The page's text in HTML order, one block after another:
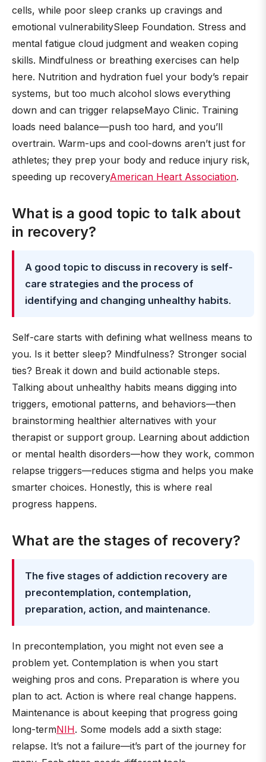
cells, while poor sleep cranks up cravings and
emotional vulnerabilitySleep Foundation. Stress and
mental fatigue cloud judgment and weaken coping
skills. Mindfulness or breathing exercises can help
here. Nutrition and hydration fuel your body’s repair
systems, but too much alcohol slows everything
down and can trigger relapseMayo Clinic. Training
loads need balance—push too hard, and you’ll
overtrain. Warm-ups and cool-downs aren’t just for
athletes; they prep your body and reduce injury risk,
speeding up recoveryAmerican Heart Association.
What is a good topic to talk about
in recovery?
A good topic to discuss in recovery is self-
care strategies and the process of
identifying and changing unhealthy habits.
Self-care starts with defining what wellness means to
you. Is it better sleep? Mindfulness? Stronger social
ties? Break it down and build actionable steps.
Talking about unhealthy habits means digging into
triggers, emotional patterns, and behaviors—then
brainstorming healthier alternatives with your
therapist or support group. Learning about addiction
or mental health disorders—how they work, common
relapse triggers—reduces stigma and helps you make
smarter choices. Honestly, this is where real
progress happens.
What are the stages of recovery?
The five stages of addiction recovery are
precontemplation, contemplation,
preparation, action, and maintenance.
In precontemplation, you might not even see a
problem yet. Contemplation is when you start
weighing pros and cons. Preparation is where you
plan to act. Action is where real change happens.
Maintenance is about keeping that progress going
long-termNIH. Some models add a sixth stage:
relapse. It’s not a failure—it’s part of the journey for